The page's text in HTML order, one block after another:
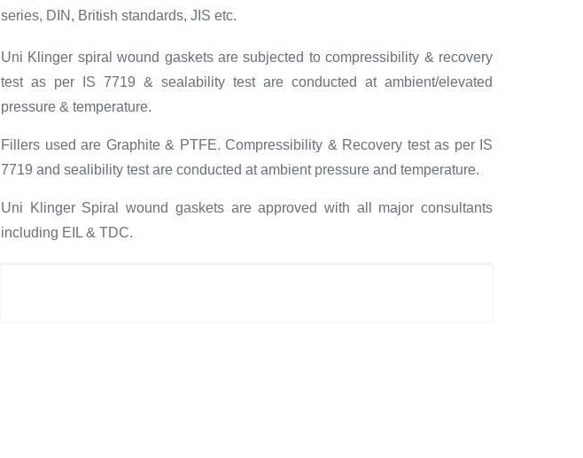
series, DIN, British standards, JIS etc.
Uni Klinger spiral wound gaskets are subjected to compressibility & recovery
test as per IS 7719 & sealability test are conducted at ambient/elevated
pressure & temperature.
Fillers used are Graphite & PTFE. Compressibility & Recovery test as per IS
7719 and sealibility test are conducted at ambient pressure and temperature.
Uni Klinger Spiral wound gaskets are approved with all major consultants
including EIL & TDC.